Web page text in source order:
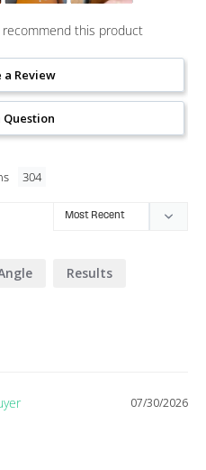
this product
a Review
Question
Results
07/30/2026